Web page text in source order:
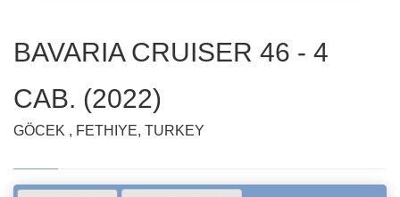
BAVARIA CRUISER 46 - 4
CAB. (2022)
GÖCEK , FETHIYE, TURKEY